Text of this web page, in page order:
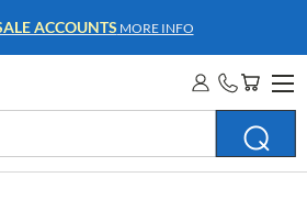
ACCOUNTS MORE INFO